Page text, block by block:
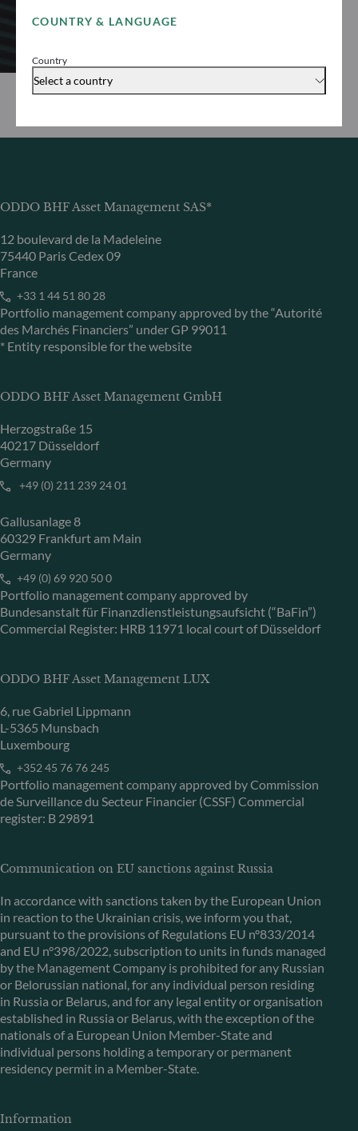
COUNTRY & LANGUAGE
Country
Select a country
ODDO BHF Asset Management SAS*
12 boulevard de la Madeleine
75440 Paris Cedex 09
France
+33 1 44 51 80 28
Portfolio management company approved by the “Autorité
des Marchés Financiers” under GP 99011
* Entity responsible for the website
ODDO BHF Asset Management GmbH
Herzogstraße 15
40217 Düsseldorf
Germany
+49 (0) 211 239 24 01
Gallusanlage 8
60329 Frankfurt am Main
Germany
+49 (0) 69 920 50 0
Portfolio management company approved by
Bundesanstalt für Finanzdienstleistungsaufsicht (“BaFin”)
Commercial Register: HRB 11971 local court of Düsseldorf
ODDO BHF Asset Management LUX
6, rue Gabriel Lippmann
L-5365 Munsbach
Luxembourg
+352 45 76 76 245
Portfolio management company approved by Commission
de Surveillance du Secteur Financier (CSSF) Commercial
register: B 29891
Communication on EU sanctions against Russia
In accordance with sanctions taken by the European Union
in reaction to the Ukrainian crisis, we inform you that,
pursuant to the provisions of Regulations EU n°833/2014
and EU n°398/2022, subscription to units in funds managed
by the Management Company is prohibited for any Russian
or Belorussian national, for any individual person residing
in Russia or Belarus, and for any legal entity or organisation
established in Russia or Belarus, with the exception of the
nationals of a European Union Member-State and
individual persons holding a temporary or permanent
residency permit in a Member-State.
Information